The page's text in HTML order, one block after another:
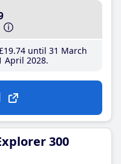
.74until 31 March
April 2028
300